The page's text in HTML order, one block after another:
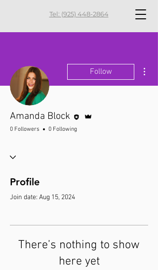
Tel: (925) 448-2864
Follow
Amanda Block
0 Followers 0 Following
Profile
Join date: Aug 15, 2024
There’s nothing to show
here yet